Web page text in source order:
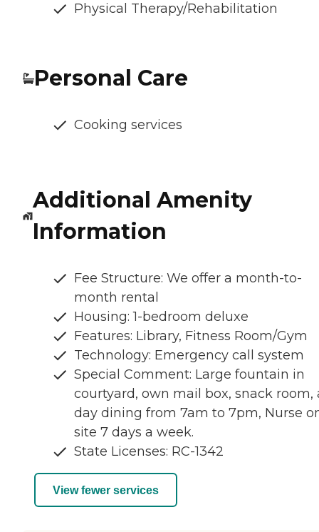
Physical Therapy/Rehabilitation
Personal Care
Cooking services
Additional Amenity
Information
Fee Structure: We offer a month-to-
month rental
Housing: 1-bedroom deluxe
Features: Library, Fitness Room/Gym
Technology: Emergency call system
Special Comment: Large fountain in
courtyard, own mail box, snack room,
day dining from 7am to 7pm, Nurse
site 7 days a week.
State Licenses: RC-1342
View fewer services